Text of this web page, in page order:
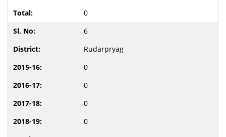
0
6
Rudarpryag
0
0
0
0